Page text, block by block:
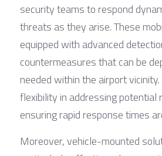
security teams to respond
threats as they arise. These
equipped with advanced
countermeasures that can be
needed within the airport
flexibility in addressing potential
ensuring rapid response times
Moreover, vehicle-mounted